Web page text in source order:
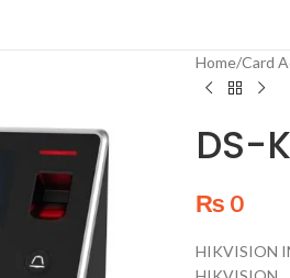
Home/Card
DS-
₨ 0
HIKVISION